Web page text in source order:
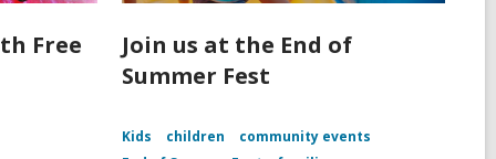
Free
Join us at the End of
Summer Fest
Kids children
community events